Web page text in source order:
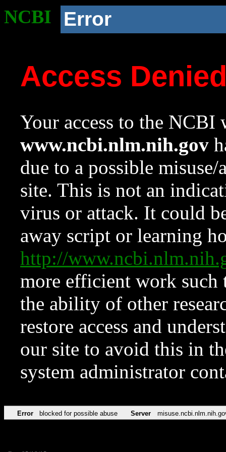
NCBI Error
Access
Your access to the NCBI
www.ncbi.nlm.nih.gov
due to a possible
site. This is not an
virus or attack. It could
away script or learning
http://
more efficient work such
the ability of other
restore access and
our site to avoid this in
system administrator
Error blocked for possible abuse Server